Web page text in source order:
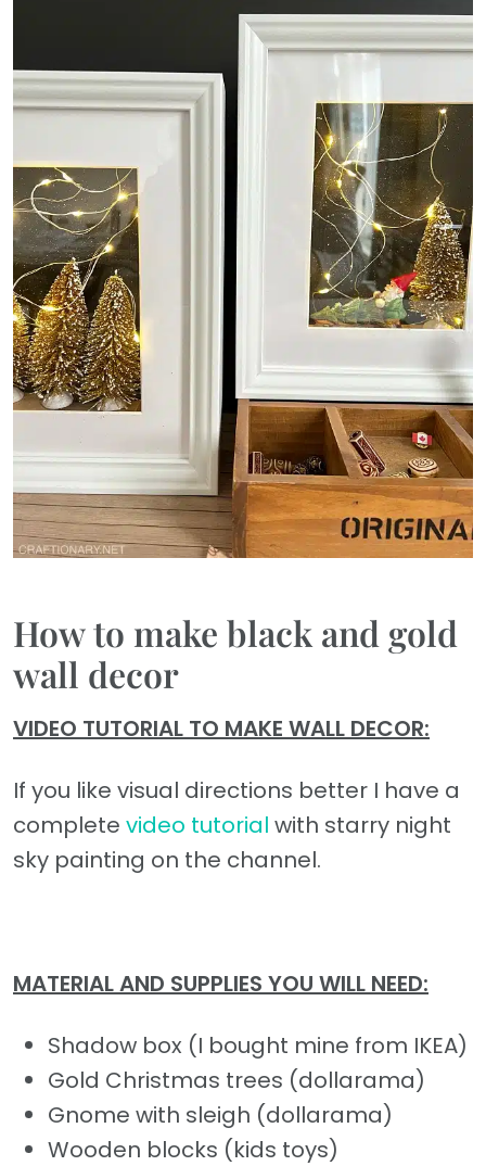
How to make black and gold
wall decor
VIDEO TUTORIAL TO MAKE WALL DECOR:
If you like visual directions better I have a
complete video tutorial with starry night
sky painting on the channel.
MATERIAL AND SUPPLIES YOU WILL NEED:
Shadow box (I bought mine from IKEA)
Gold Christmas trees (dollarama)
Gnome with sleigh (dollarama)
Wooden blocks (kids toys)